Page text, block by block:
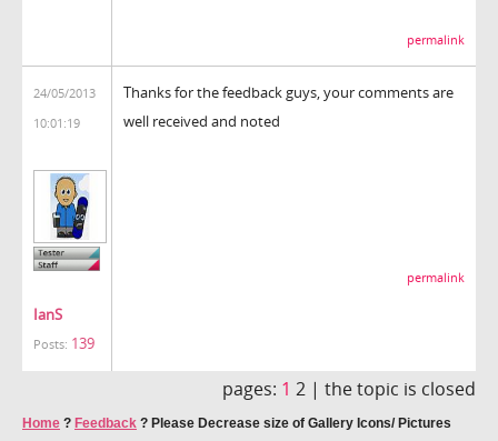
permalink
24/05/2013
10:01:19
IanS
Posts: 139
Thanks for the feedback guys, your comments are
well received and noted
permalink
pages: 1 2 | the topic is closed
Home ? Feedback ? Please Decrease size of Gallery Icons/ Pictures